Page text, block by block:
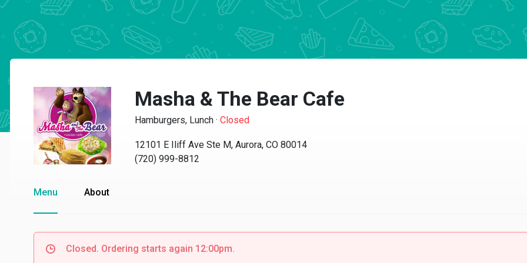
Masha & The Bear Cafe
Hamburgers, Lunch · Closed
12101 E Iliff Ave Ste M, Aurora, CO 80014
(720) 999-8812
Menu About
Closed. Ordering starts again 12:00pm.